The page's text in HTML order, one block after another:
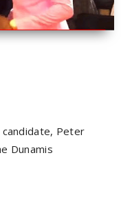
Peter
Dunamis